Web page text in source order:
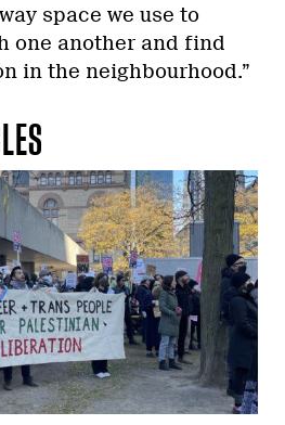
space we use to
one another and find
in the neighbourhood.”